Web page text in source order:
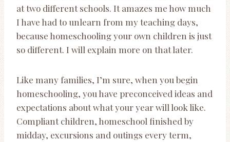
at two different schools. It amazes me how much
I have had to unlearn from my teaching days,
because homeschooling your own children is just
so different. I will explain more on that later.
Like many families, I’m sure, when you begin
homeschooling, you have preconceived ideas and
expectations about what your year will look like.
Compliant children, homeschool finished by
midday, excursions and outings every term,